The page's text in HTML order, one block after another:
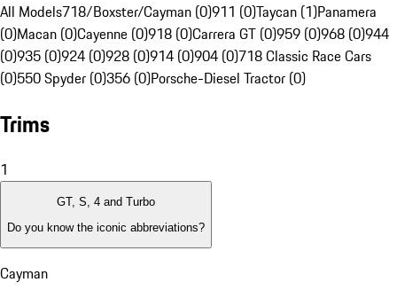
All Models718/Boxster/Cayman (0)911 (0)Taycan (1)Panamera
(0)Macan (0)Cayenne (0)918 (0)Carrera GT (0)959 (0)968 (0)944
(0)935 (0)924 (0)928 (0)914 (0)904 (0)718 Classic Race Cars
(0)550 Spyder (0)356 (0)Porsche-Diesel Tractor (0)
Trims
1
GT, S, 4 and Turbo
Do you know the iconic abbreviations?
Cayman